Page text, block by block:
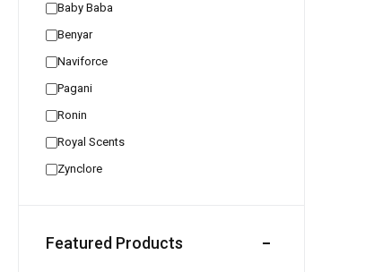
Baby Baba
Benyar
Naviforce
Pagani
Ronin
Royal Scents
Zynclore
Featured Products